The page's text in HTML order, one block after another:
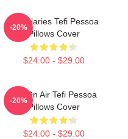
Tefi Diaries Tefi Pessoa
Pillows Cover
$24.00 - $29.00
-20%
Tefi On Air Tefi Pessoa
Pillows Cover
$24.00 - $29.00
-20%